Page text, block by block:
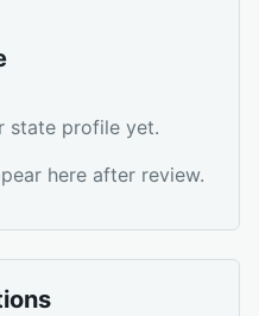
state profile yet.
here after review.